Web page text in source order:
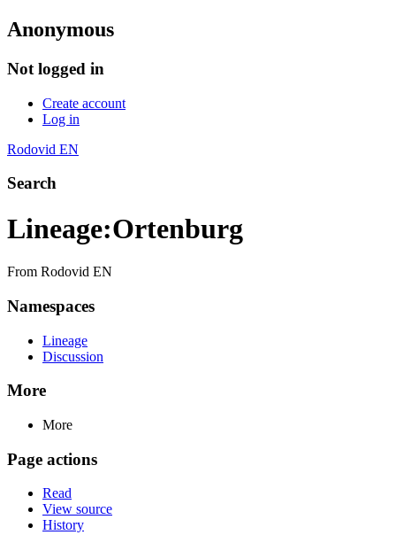
Anonymous
Not logged in
Create account
Log in
Rodovid EN
Search
Lineage:Ortenburg
From Rodovid EN
Namespaces
Lineage
Discussion
More
More
Page actions
Read
View source
History